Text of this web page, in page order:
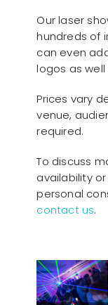
Our laser
hundreds of
can even
logos as
Prices vary
venue,
required.
To discuss
availability
personal
contact us.